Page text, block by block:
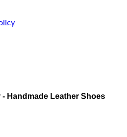
- Handmade Leather Shoes